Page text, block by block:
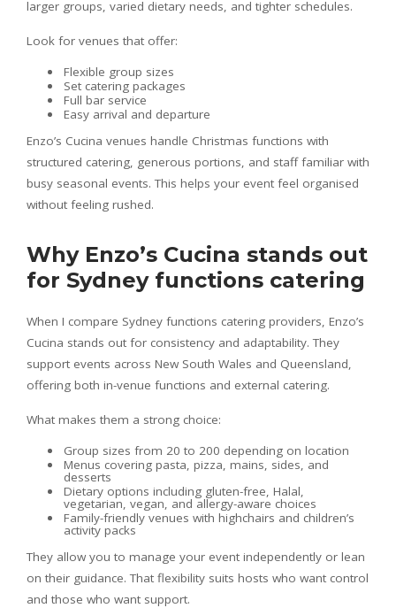
larger groups, varied dietary needs, and tighter schedules.
Look for venues that offer:
Flexible group sizes
Set catering packages
Full bar service
Easy arrival and departure
Enzo’s Cucina venues handle Christmas functions with
structured catering, generous portions, and staff familiar with
busy seasonal events. This helps your event feel organised
without feeling rushed.
Why Enzo’s Cucina stands out
for Sydney functions catering
When I compare Sydney functions catering providers, Enzo’s
Cucina stands out for consistency and adaptability. They
support events across New South Wales and Queensland,
offering both in-venue functions and external catering.
What makes them a strong choice:
Group sizes from 20 to 200 depending on location
Menus covering pasta, pizza, mains, sides, and
desserts
Dietary options including gluten-free, Halal,
vegetarian, vegan, and allergy-aware choices
Family-friendly venues with highchairs and children’s
activity packs
They allow you to manage your event independently or lean
on their guidance. That flexibility suits hosts who want control
and those who want support.